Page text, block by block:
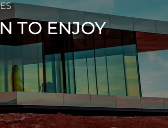
TO ENJOY